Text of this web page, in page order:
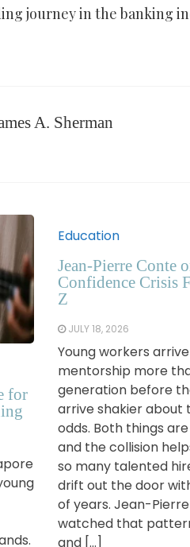
journey in the banking
A. Sherman
for
Education
Jean-Pierre Conte
Confidence Crisis
Z
JULY 18, 2026
Young workers
mentorship more
generation before
arrive shakier about
odds. Both things
and the collision
so many talented
drift out the door
of years. Jean-
watched that
and […]